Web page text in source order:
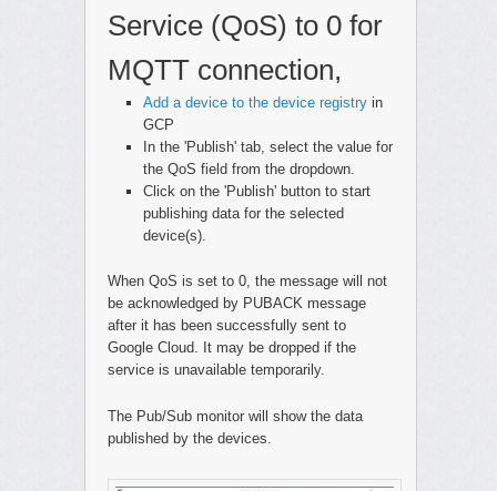
Service (QoS) to 0 for
MQTT connection,
Add a device to the device registry in
GCP
In the 'Publish' tab, select the value for
the QoS field from the dropdown.
Click on the 'Publish' button to start
publishing data for the selected
device(s).
When QoS is set to 0, the message will not
be acknowledged by PUBACK message
after it has been successfully sent to
Google Cloud. It may be dropped if the
service is unavailable temporarily.
The Pub/Sub monitor will show the data
published by the devices.